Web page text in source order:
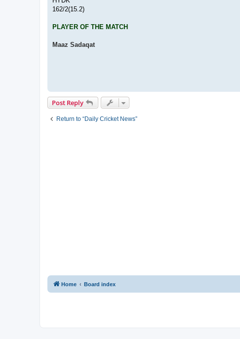
162/2(15.2)
PLAYER OF THE MATCH
Maaz Sadaqat
Post Reply
Return to “Daily Cricket News”
Home Board index